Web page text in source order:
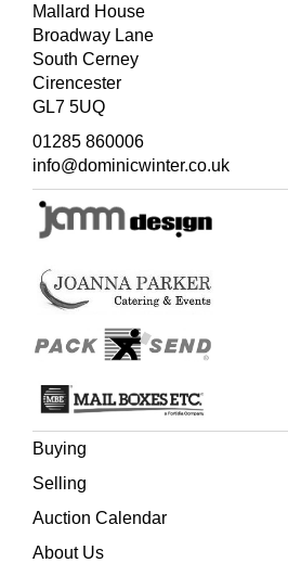
Mallard House
Broadway Lane
South Cerney
Cirencester
GL7 5UQ
01285 860006
info@dominicwinter.co.uk
Buying
Selling
Auction Calendar
About Us